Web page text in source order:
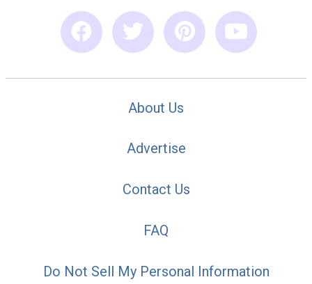
About Us
Advertise
Contact Us
FAQ
Do Not Sell My Personal Information